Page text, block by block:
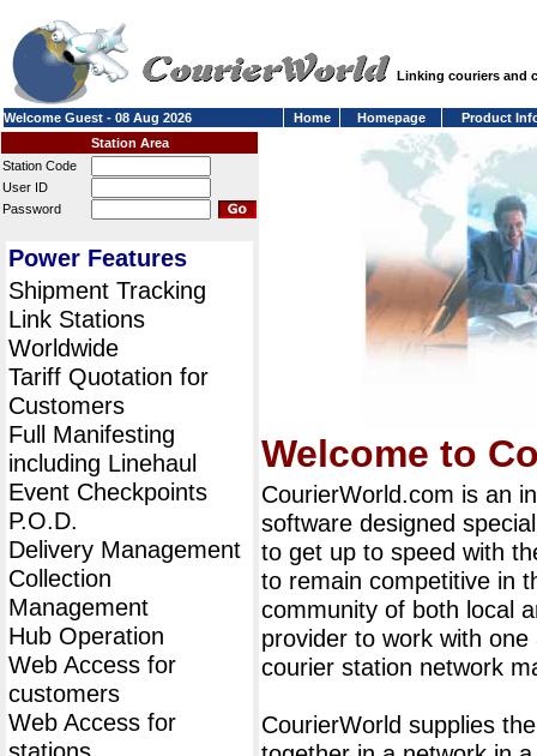
Linking couriers and
Welcome Guest - 08 Aug 2026 Home Homepage
Product
Station Area
Station Code
User ID
Password
Power Features
Shipment Tracking
Link Stations
Worldwide
Tariff Quotation for
Customers
Full Manifesting
including Linehaul
Event Checkpoints
P.O.D.
Delivery Management
Collection
Management
Hub Operation
Web Access for
customers
Web Access for
Welcome to
CourierWorld.com is an
software designed
to get up to speed with
to remain competitive in
community of both local
provider to work with
courier station network
CourierWorld supplies